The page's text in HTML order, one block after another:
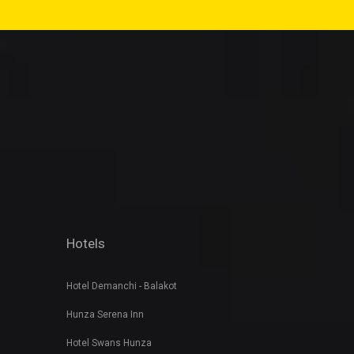
Hotels
Hotel Demanchi - Balakot
Hunza Serena Inn
Hotel Swans Hunza